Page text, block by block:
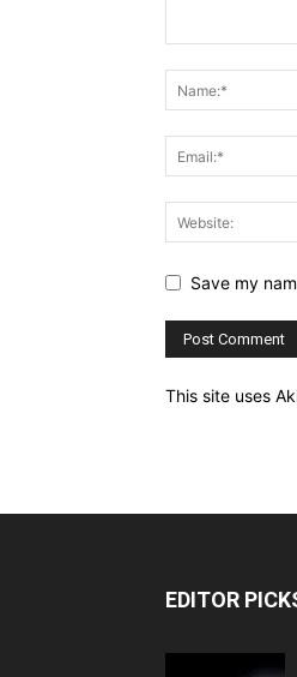
Save my
This site uses
EDITOR